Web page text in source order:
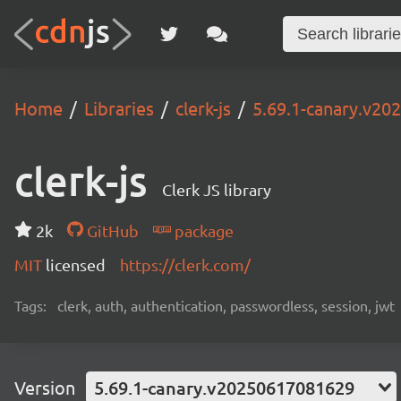
Home Libraries clerk-js 5.69.1-
clerk-js Clerk JS library
2k GitHub
package
MIT licensed https://clerk.com/
Tags: clerk, auth, authentication, passwordless, session, jwt
Version 5.69.1-canary.v20250617081629